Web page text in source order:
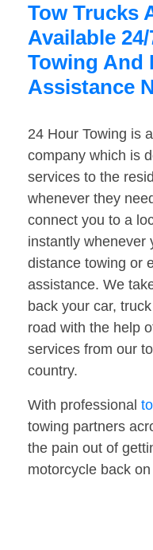
Tow Trucks
Available
Towing And
Assistance
24 Hour Towing is
company which is
services to the
whenever they
connect you to a
instantly whenever
distance towing or
assistance. We
back your car,
road with the help
services from our
country.
With professional
towing partners
the pain out of
motorcycle back